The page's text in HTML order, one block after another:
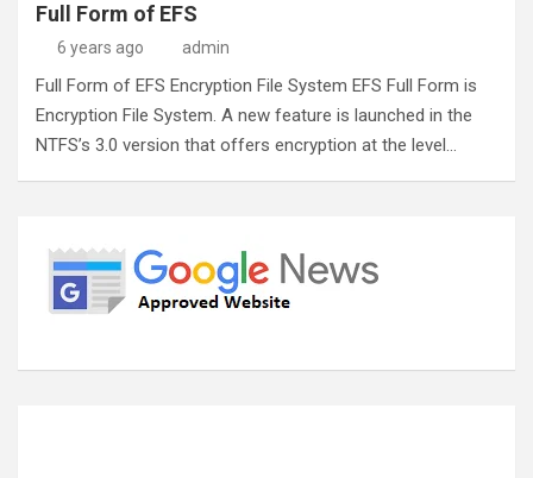
Full Form of EFS
6 years ago admin
Full Form of EFS Encryption File System EFS Full Form is
Encryption File System. A new feature is launched in the
NTFS’s 3.0 version that offers encryption at the level…